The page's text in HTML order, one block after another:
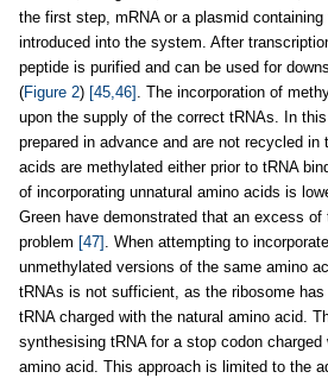
the first step, mRNA or a plasmid
introduced into the system. After
peptide is purified and can be used for
(Figure 2) [45,46] . The incorporation of
upon the supply of the correct tRNAs. In
prepared in advance and are not recycled
acids are methylated either prior to tRNA
of incorporating unnatural amino acids is
Green have demonstrated that an excess
problem [47] . When attempting to
unmethylated versions of the same amino
tRNAs is not sufficient, as the ribosome
tRNA charged with the natural amino acid.
synthesising tRNA for a stop codon charged
amino acid. This approach is limited to the